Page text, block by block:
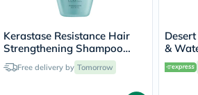
Kerastase Resistance Hair
Strengthening Shampoo
250mlFree delivery by Tomorrow
&
Kids